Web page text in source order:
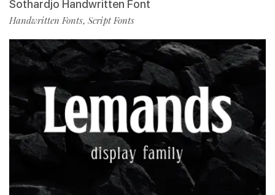
Sothardjo Handwritten Font
Handwritten Fonts, Script Fonts